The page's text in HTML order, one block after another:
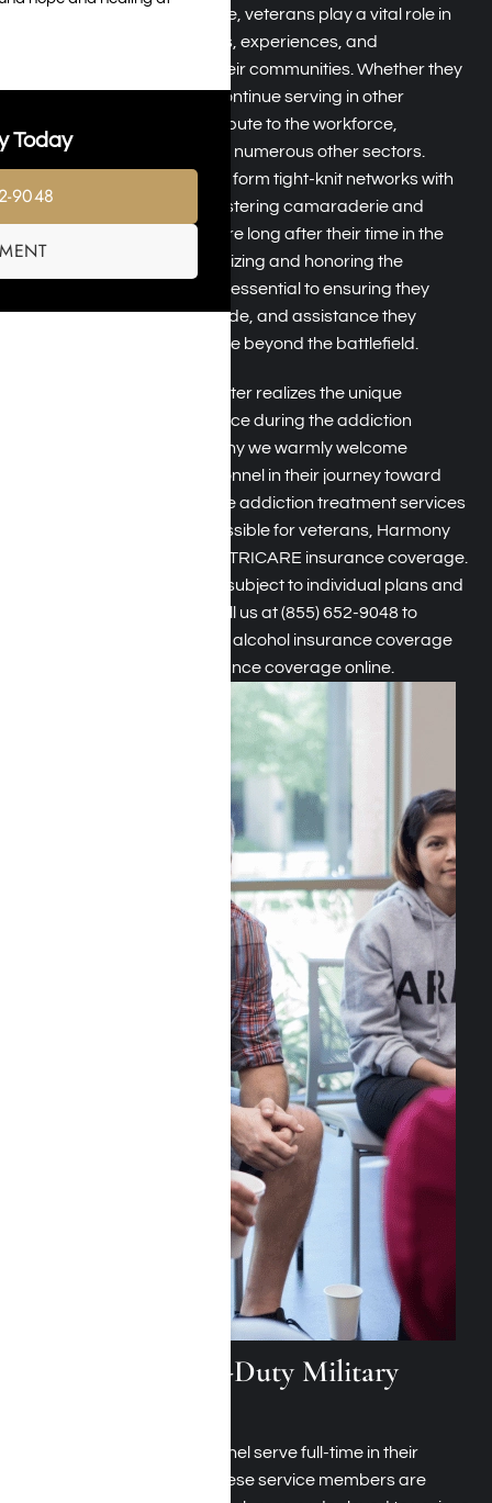
Beyond their military service, veterans play a vital role in
society, bringing many skills, experiences, and
perspectives that enrich their communities. Whether they
transition to civilian life or continue serving in other
capacities, veterans contribute to the workforce,
education, healthcare, and numerous other sectors.
Additionally, veterans often form tight-knit networks with
fellow service members, fostering camaraderie and
support systems that endure long after their time in the
military has ended. Recognizing and honoring the
contributions of veterans is essential to ensuring they
receive the respect, gratitude, and assistance they
deserve as they navigate life beyond the battlefield.
Harmony Place Rehab Center realizes the unique
challenges veterans can face during the addiction
recovery process. That’s why we warmly welcome
veterans and military personnel in their journey toward
. To make addiction treatment services
more affordable and accessible for veterans, Harmony
Place is a rehab that takes TRICARE insurance coverage.
While acceptance may be subject to individual plans and
circumstances, you can call us at(855) 652-9048 to
explore TRICARE drug and alcohol insurance coverage
verify your insurance coverageonline.
What Are Active-Duty Military
Active-duty military personnel serve full-time in their
country’s armed forces. These service members are
Today
9048